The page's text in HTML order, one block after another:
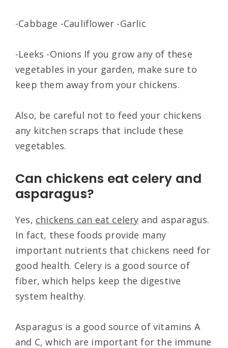
-Cabbage -Cauliflower -Garlic
-Leeks -Onions If you grow any of these
vegetables in your garden, make sure to
keep them away from your chickens.
Also, be careful not to feed your chickens
any kitchen scraps that include these
vegetables.
Can chickens eat celery and
asparagus?
Yes, chickens can eat celery and asparagus.
In fact, these foods provide many
important nutrients that chickens need for
good health. Celery is a good source of
fiber, which helps keep the digestive
system healthy.
Asparagus is a good source of vitamins A
and C, which are important for the immune